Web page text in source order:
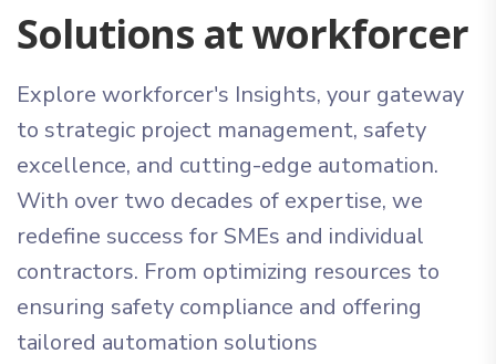
Solutions at workforcer
Explore workforcer's Insights, your gateway
to strategic project management, safety
excellence, and cutting-edge automation.
With over two decades of expertise, we
redefine success for SMEs and individual
contractors. From optimizing resources to
ensuring safety compliance and offering
tailored automation solutions